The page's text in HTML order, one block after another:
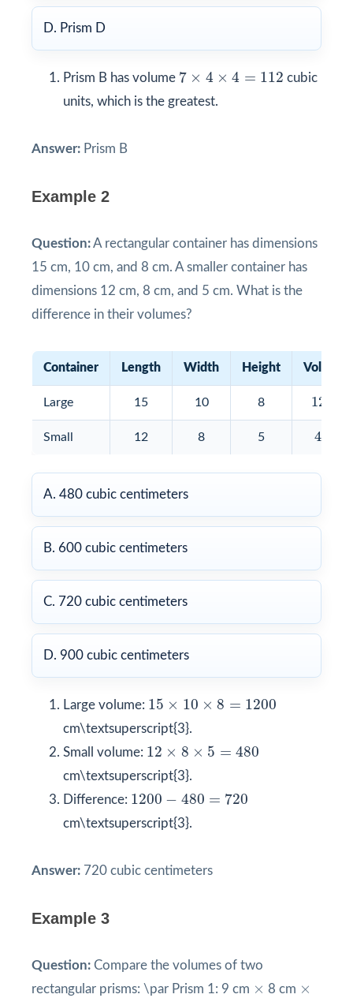
D. Prism D
Prism B has volume 7 × 4 × 4 = 112
7 × 4 × 4 = 112
cubic
units, which is the greatest.
Answer: Prism B
Example 2
Question:A rectangular container has dimensions
15 cm, 10 cm, and 8 cm. A smaller container has
dimensions 12 cm, 8 cm, and 5 cm. What is the
difference in their volumes?
Container Length Width Height Volume
Large 15 10 8 1200
1200
Small 12 8 5 480
480
A. 480 cubic centimeters
B. 600 cubic centimeters
C. 720 cubic centimeters
D. 900 cubic centimeters
Large volume: 15 × 10 × 8 = 1200
15 × 10× 8 = 1200
cm\textsuperscript{3}.
Small volume: 12 × 8 × 5 = 480
12 × 8 × 5 = 480
cm\textsuperscript{3}.
Difference: 1200 − 480 = 720
1200 480= 720
cm\textsuperscript{3}.
Answer: 720 cubic centimeters
Example 3
Question: Compare the volumes of two
rectangular prisms: \par Prism 1: 9 cm ×
× 8 cm ×
×